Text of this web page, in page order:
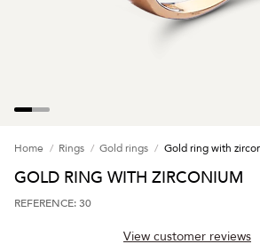
Home Rings Gold rings Gold ring with
GOLD RING WITH ZIRCONIUM
REFERENCE: 30
View customer reviews